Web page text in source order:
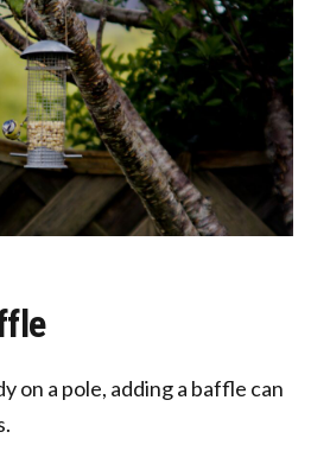
on a pole, adding a baffle can